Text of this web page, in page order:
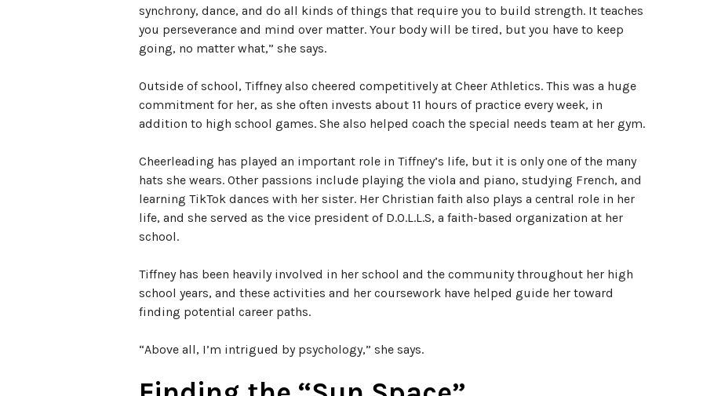
synchrony, dance, and do all kinds of things that require you to build strength. It teaches
you perseverance and mind over matter. Your body will be tired, but you have to keep
going, no matter what,” she says.
Outside of school, Tiffney also cheered competitively at Cheer Athletics. This was a huge
commitment for her, as she often invests about 11 hours of practice every week, in
addition to high school games. She also helped coach the special needs team at her gym.
Cheerleading has played an important role in Tiffney’s life, but it is only one of the many
hats she wears. Other passions include playing the viola and piano, studying French, and
learning TikTok dances with her sister. Her Christian faith also plays a central role in her
life, and she served as the vice president of D.O.L.L.S, a faith-based organization at her
school.
Tiffney has been heavily involved in her school and the community throughout her high
school years, and these activities and her coursework have helped guide her toward
finding potential career paths.
“Above all, I’m intrigued by psychology,” she says.